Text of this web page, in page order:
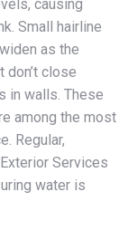
causing
Small hairline
as the
close
in walls. These
among the most
Regular,
Services
water is